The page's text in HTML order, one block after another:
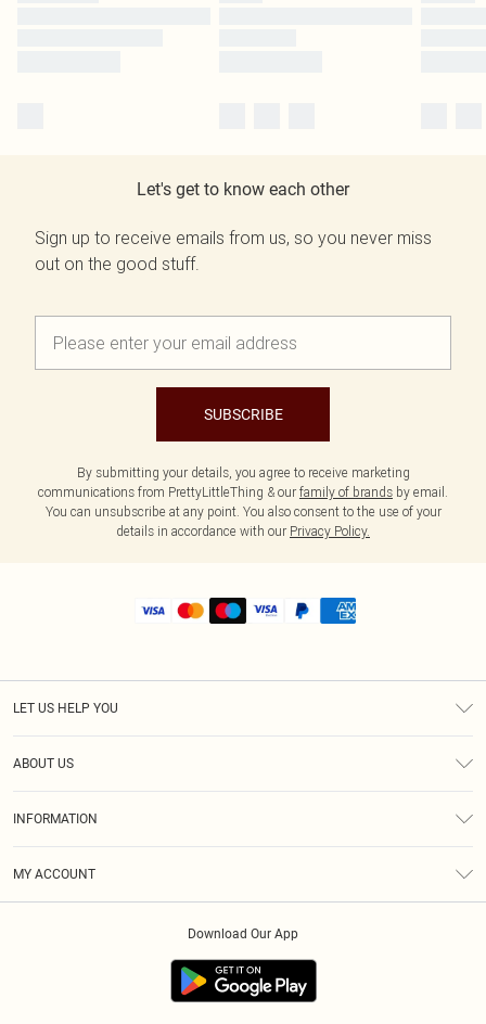
Let's get to know each other
Sign up to receive emails from us, so you never miss
out on the good stuff.
SUBSCRIBE
By submitting your details, you agree to receive marketing
communications from PrettyLittleThing & our family of brands by email.
You can unsubscribe at any point. You also consent to the use of your
details in accordance with our Privacy Policy.
LET US HELP YOU
ABOUT US
INFORMATION
MY ACCOUNT
Download Our App